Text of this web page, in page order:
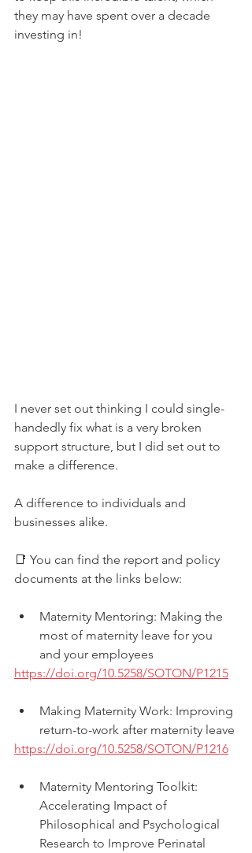
they may have spent over a decade
investing in!
I never set out thinking I could single-
handedly fix what is a very broken
support structure, but I did set out to
make a difference.
A difference to individuals and
businesses alike.
📑 You can find the report and policy
documents at the links below:
Maternity Mentoring: Making the
most of maternity leave for you
and your employees
https://doi.org/10.5258/SOTON/P1215
Making Maternity Work: Improving
return-to-work after maternity leave
https://doi.org/10.5258/SOTON/P1216
Maternity Mentoring Toolkit:
Accelerating Impact of
Philosophical and Psychological
Research to Improve Perinatal